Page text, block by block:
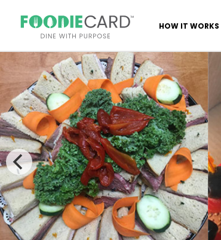
HOW IT WORKS